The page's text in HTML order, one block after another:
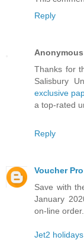
Reply
Anonymous
Thanks for
Salisbury
exclusive
a top-rated
Reply
Voucher Pro
Save with
January
on-line order.
Jet2